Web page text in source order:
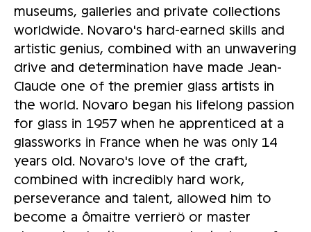
museums, galleries and private collections
worldwide. Novaro's hard-earned skills and
artistic genius, combined with an unwavering
drive and determination have made Jean-
Claude one of the premier glass artists in
the world. Novaro began his lifelong passion
for glass in 1957 when he apprenticed at a
glassworks in France when he was only 14
years old. Novaro's love of the craft,
combined with incredibly hard work,
perseverance and talent, allowed him to
become a ômaitre verrierö or master